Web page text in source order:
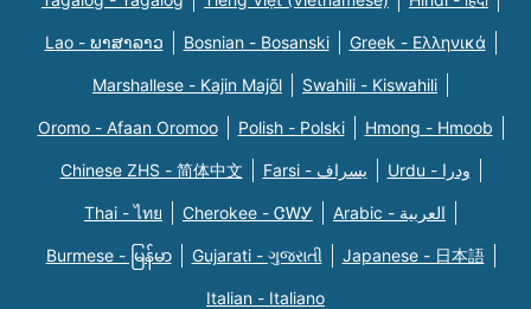
Lao - ພາສາລາວ Bosnian - Bosanski Greek - Eλληνικά
Marshallese - Kajin Majõl Swahili - Kiswahili
Oromo - Afaan Oromoo Polish - Polski Hmong - Hmoob
Chinese ZHS - 简体中文 Farsi - یسراف Urdu - ودرا
Thai - ไทย Cherokee - ᏣᎳᎩ Arabic - العربية
Burmese - မြန်မာ Gujarati - ગુજરાતી Japanese - 日本語
Italian - Italiano